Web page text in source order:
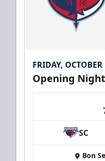
FRIDAY, OCTOBER
Opening
SC
Bon